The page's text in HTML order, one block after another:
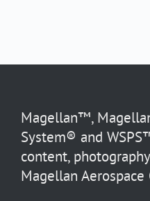
Magellan™,
System® and
content,
Magellan